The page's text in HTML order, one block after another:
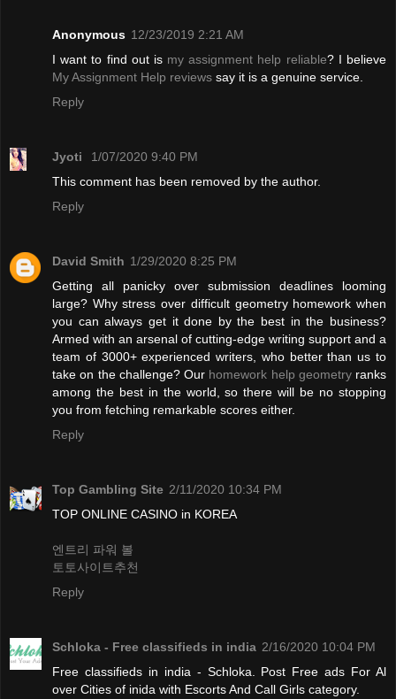
Anonymous 12/23/2019 2:21 AM
I want to find out is my assignment help reliable? I believe
My Assignment Help reviews say it is a genuine service.
Reply
Jyoti
1/07/2020 9:40 PM
This comment has been removed by the author.
Reply
David Smith 1/29/2020 8:25 PM
Getting all panicky over submission deadlines looming
large? Why stress over difficult geometry homework when
you can always get it done by the best in the business?
Armed with an arsenal of cutting-edge writing support and a
team of 3000+ experienced writers, who better than us to
take on the challenge? Our homework help geometryranks
among the best in the world, so there will be no stopping
you from fetching remarkable scores either.
Reply
Top Gambling Site 2/11/2020 10:34 PM
TOP ONLINE CASINO in KOREA
엔트리 파워 볼
토토사이트추천
Reply
Schloka - Free classifieds in india 2/16/2020 10:04 PM
Free classifieds in india - Schloka. Post Free ads For Al
over Cities of inida with Escorts And Call Girls category.